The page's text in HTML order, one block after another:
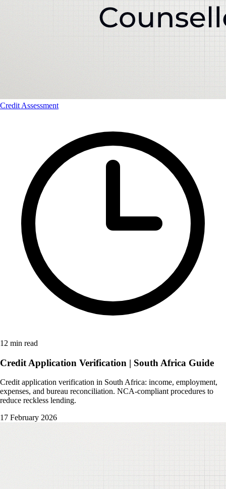
Credit Assessment
12 min read
Credit Application Verification | South Africa Guide
Credit application verification in South Africa: income, employment,
expenses, and bureau reconciliation. NCA-compliant procedures to
reduce reckless lending.
17 February 2026